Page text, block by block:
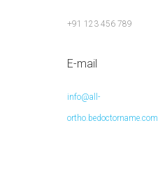
+91 123 456 789
E-mail
info@all-
ortho.bedoctorname.com